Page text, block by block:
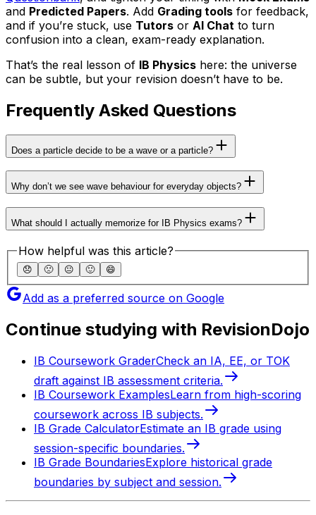
and Predicted Papers. Add Grading tools for feedback,
and if you’re stuck, use Tutors or AI Chat to turn
confusion into a clean, exam-ready explanation.
That’s the real lesson of IB Physics here: the universe
can be subtle, but your revision doesn’t have to be.
Frequently Asked Questions
Does a particle decide to be a wave or a particle?
Why don’t we see wave behaviour for everyday objects?
What should I actually memorize for IB Physics exams?
How helpful was this article?
😞 🙁 😐 🙂 😄
Add as a preferred source on Google
Continue studying with RevisionDojo
IB Coursework GraderCheck an IA, EE, or TOK
draft against IB assessment criteria.
IB Coursework ExamplesLearn from high-scoring
coursework across IB subjects.
IB Grade CalculatorEstimate an IB grade using
session-specific boundaries.
IB Grade BoundariesExplore historical grade
boundaries by subject and session.